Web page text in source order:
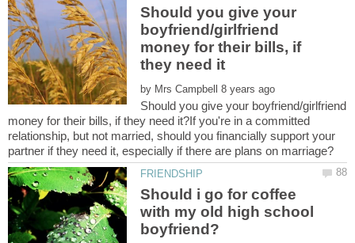
Should you give your
boyfriend/girlfriend
money for their bills, if
by
Should you give your boyfriend/girlfriend
money for their bills, if they need it?If you're in a committed
relationship, but not married, should you financially support your
Should i go for coffee
with my old high school